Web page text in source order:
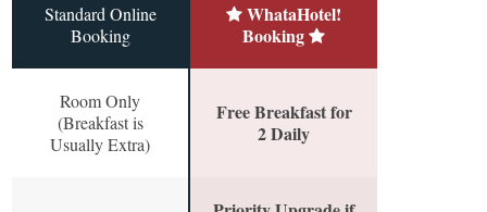
Standard Online
Booking
WhataHotel!
Booking
Room Only
(Breakfast is
Usually Extra)
Free Breakfast for
2 Daily